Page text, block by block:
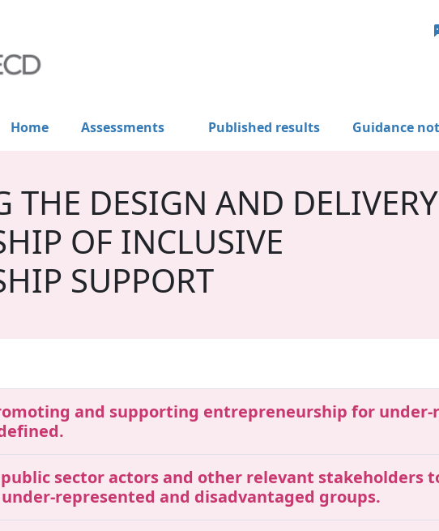
Home Assessments Published results Guidance
THE DESIGN AND
OF INCLUSIVE
SUPPORT
and supporting entrepreneurship for under-
sector actors and other relevant stakeholders
represented and disadvantaged groups.